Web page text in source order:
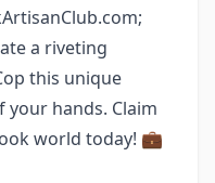
a riveting
this unique
hands. Claim
world today! 💼